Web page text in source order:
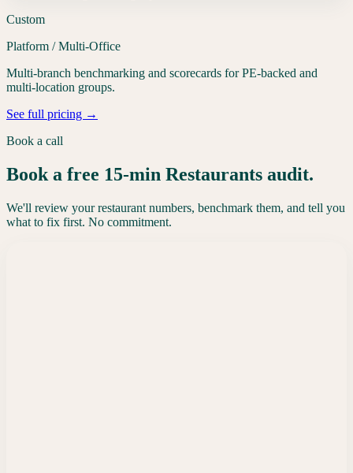
Custom
Platform / Multi-Office
Multi-branch benchmarking and scorecards for PE-backed and
multi-location groups.
See full pricing →
Book a call
Book a free 15-min Restaurants audit.
We'll review your restaurant numbers, benchmark them, and tell you
what to fix first. No commitment.